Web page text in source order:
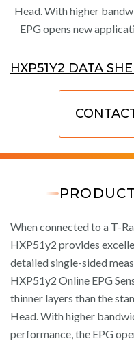
Head. With higher
EPG opens new
HXP51Y2 DATA
When connected to a T-
HXP51y2 provides
detailed single-sided
HXP51y2 Online EPG
thinner layers than the
Head. With higher
performance, the EPG